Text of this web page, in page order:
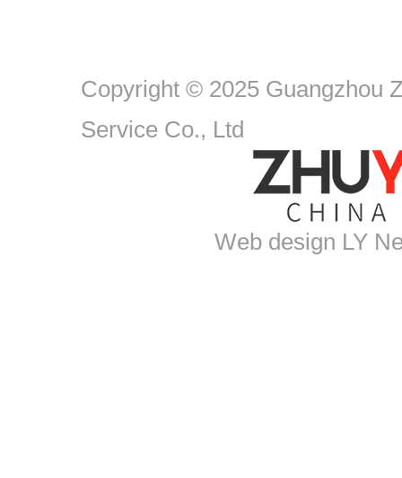
Copyright © 2025 Guangzhou
Service Co., Ltd
Web design LY